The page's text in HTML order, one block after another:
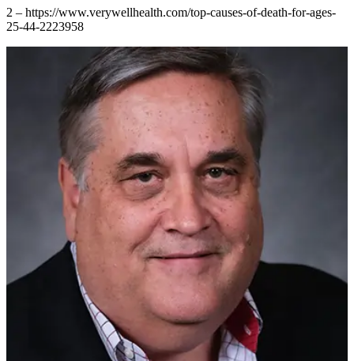
2 – https://www.verywellhealth.com/top-causes-of-death-for-ages-
25-44-2223958